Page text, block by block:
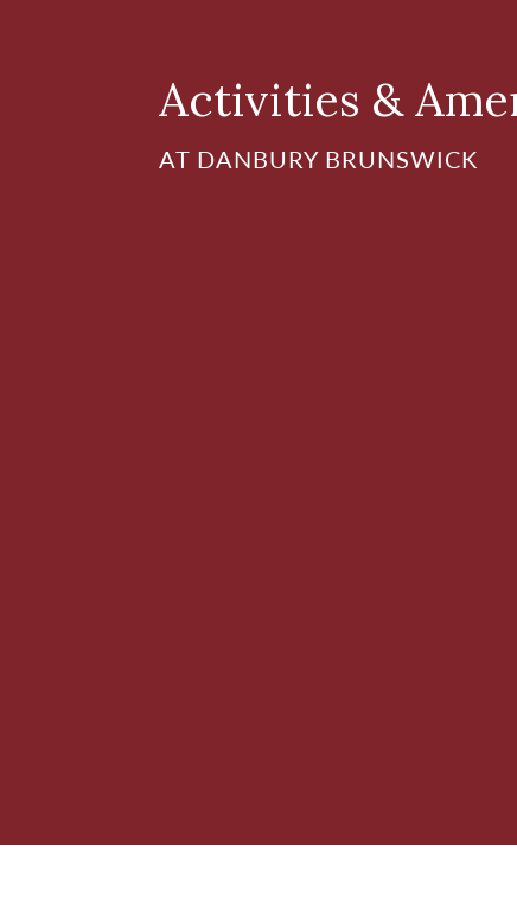
Activities &
AT DANBURY BRUNSWICK